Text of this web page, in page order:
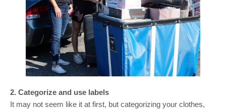
2. Categorize and use labels
It may not seem like it at first, but categorizing your clothes,